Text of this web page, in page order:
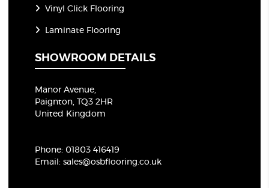
Vinyl Click Flooring
Laminate Flooring
SHOWROOM DETAILS
Manor Avenue,
Paignton, TQ3 2HR
United Kingdom
Phone: 01803 416419
Email:sales@osbflooring.co.uk